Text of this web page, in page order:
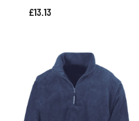
£13.13